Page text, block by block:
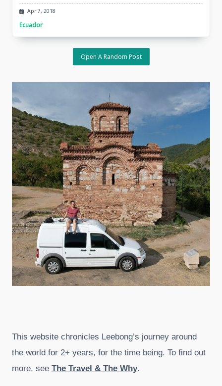
Apr 7, 2018
Ecuador
Open A Random Post
This website chronicles Leebong’s journey around
the world for 2+ years, for the time being. To find out
more, see The Travel & The Why.